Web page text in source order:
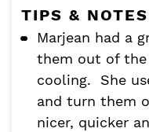
TIPS &
Marjean had a
them out of the
cooling. She
and turn them
nicer, quicker